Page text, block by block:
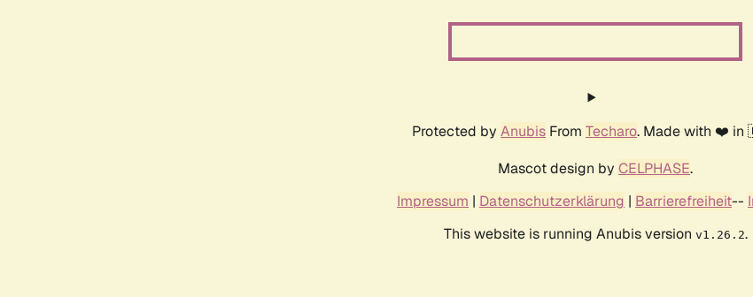
Protected by Anubis From Techaro. Made with ❤️
Mascot design by CELPHASE.
Impressum | Datenschutzerklärung | Barrierefreiheit--
This website is running Anubis version v1.26.2.